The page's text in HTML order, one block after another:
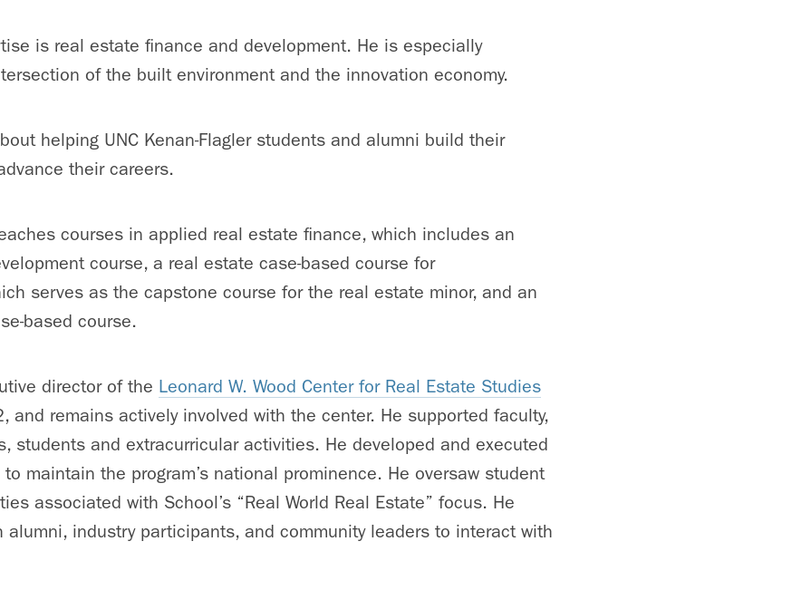
is real estate finance and development. He is especially
of the built environment and the innovation economy.
helping UNC Kenan-Flagler students and alumni build their
their careers.
courses in applied real estate finance, which includes an
course, a real estate case-based course for
serves as the capstone course for the real estate minor, and an
based course.
director of the Leonard W. Wood Center for Real Estate Studies
and remains actively involved with the center. He supported faculty,
students and extracurricular activities. He developed and executed
maintain the program’s national prominence. He oversaw student
associated with School’s “Real World Real Estate” focus. He
alumni, industry participants, and community leaders to interact with